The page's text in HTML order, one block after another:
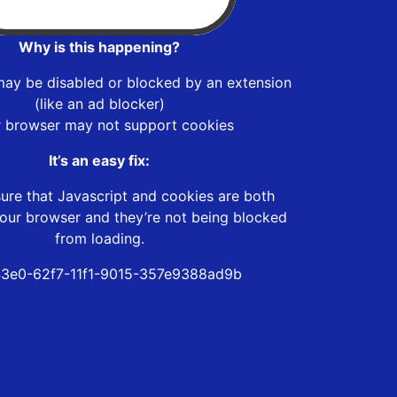
Why is this happening?
be disabled or blocked by an extension
(like an ad blocker)
browser may not support cookies
It’s an easy fix:
that Javascript and cookies are both
browser and they’re not being blocked
from loading.
62f7-11f1-9015-357e9388ad9b